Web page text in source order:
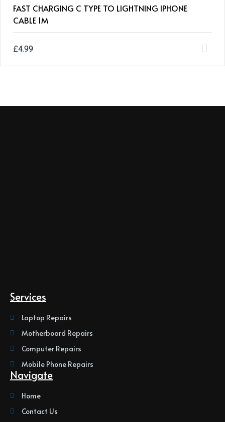
FAST CHARGING C TYPE TO LIGHTNING IPHONE
CABLE 1M
£4.99
Services
Laptop Repairs
Motherboard Repairs
Computer Repairs
Mobile Phone Repairs
Navigate
Home
Contact Us